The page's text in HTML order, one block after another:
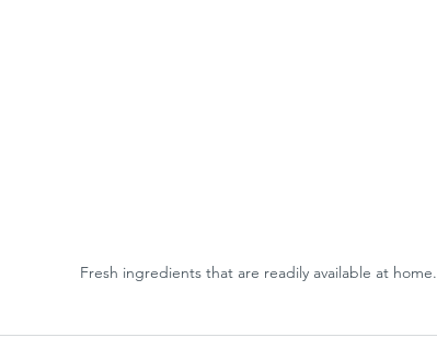
Fresh ingredients that are readily available at home.